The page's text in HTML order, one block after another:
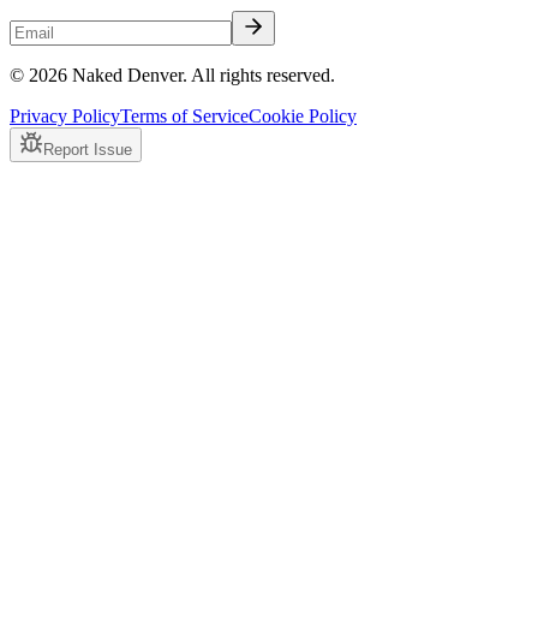
© 2026 Naked Denver. All rights reserved.
Privacy PolicyTerms of ServiceCookie Policy
Report Issue